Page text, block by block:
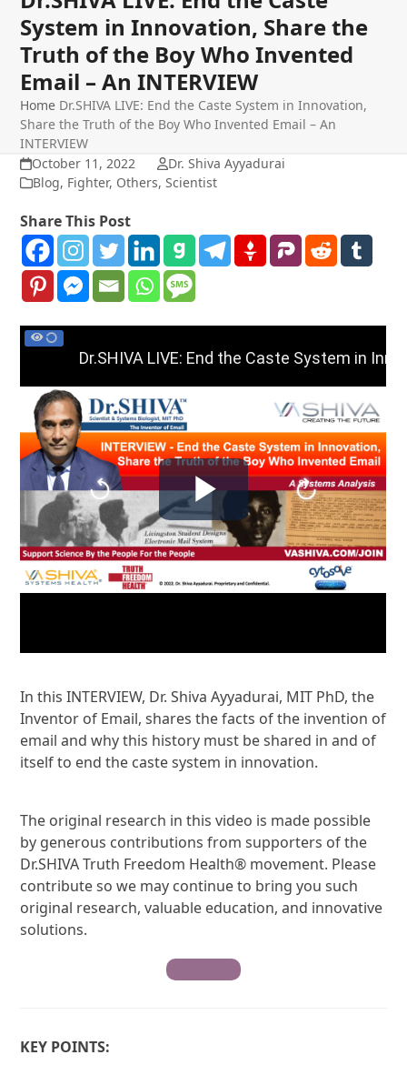
System in Innovation, Share the
Truth of the Boy Who Invented
Email – An INTERVIEW
Home Dr.SHIVA LIVE: End the Caste System in Innovation,
Share the Truth of the Boy Who Invented Email – An
INTERVIEW
October 11, 2022
Dr. Shiva Ayyadurai
Blog, Fighter, Others,Scientist
Share This Post
In this INTERVIEW, Dr. Shiva Ayyadurai, MIT PhD, the
Inventor of Email, shares the facts of the invention of
email and why this history must be shared in and of
itself to end the caste system in innovation.
The original research in this video is made possible
by generous contributions from supporters of the
Dr.SHIVA Truth Freedom Health® movement. Please
contribute so we may continue to bring you such
original research, valuable education, and innovative
solutions.
Contribute
KEY POINTS: